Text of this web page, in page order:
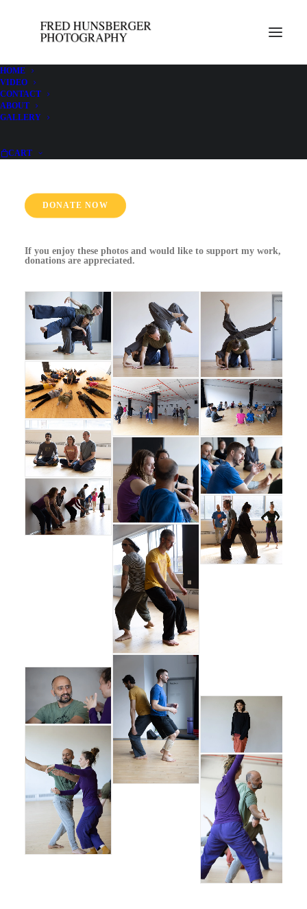
HOME
VIDEO
CONTACT
ABOUT
GALLERY
CART
Constellations with Jonathan Lilly May 15-
DONATE NOW
If you enjoy these photos and would like to support my work,
donations are appreciated.